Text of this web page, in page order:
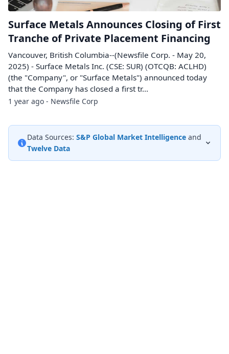
Surface Metals Announces Closing of First
Tranche of Private Placement Financing
Vancouver, British Columbia--(Newsfile Corp. - May 20,
2025) - Surface Metals Inc. (CSE: SUR) (OTCQB: ACLHD)
(the "Company", or "Surface Metals") announced today
that the Company has closed a first tr...
1 year ago - Newsfile Corp
Data Sources: S&P Global Market Intelligence and
Twelve Data